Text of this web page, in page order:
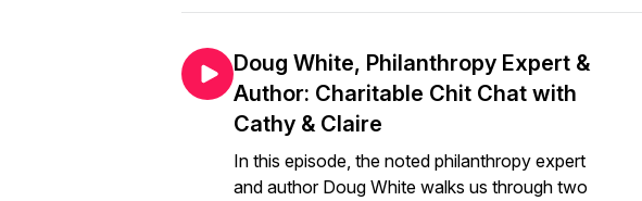
Doug White, Philanthropy Expert &
Author: Charitable Chit Chat with
Cathy & Claire
In this episode, the noted philanthropy expert
and author Doug White walks us through two